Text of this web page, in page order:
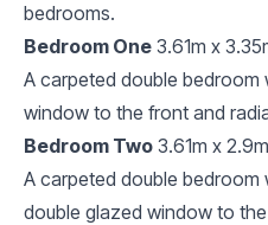
bedrooms.
Bedroom One 3.61m x
A carpeted double bedroom
window to the front and
Bedroom Two 3.61m x
A carpeted double bedroom
double glazed window to